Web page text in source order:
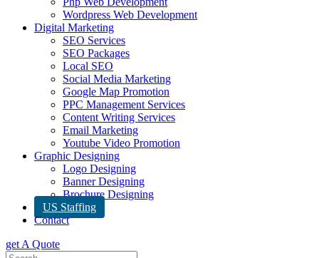
Wordpress Web Development
Digital Marketing
SEO Services
SEO Packages
Local SEO
Social Media Marketing
Google Map Promotion
PPC Management Services
Content Writing Services
Email Marketing
Youtube Video Promotion
Graphic Designing
Logo Designing
Banner Designing
Brochure Designing
US Staffing
Contact
get A Quote